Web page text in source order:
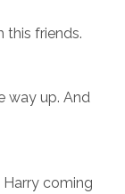
this friends.
way up. And
Harry coming